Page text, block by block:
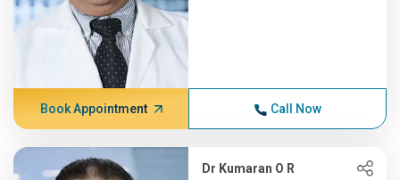
Book Appointment Call Now
Dr Kumaran O R